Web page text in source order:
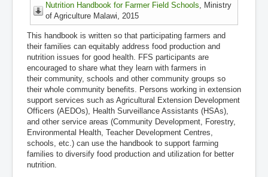
Nutrition Handbook for Farmer Field Schools, Ministry
of Agriculture Malawi, 2015
This handbook is written so that participating farmers and
their families can equitably address food production and
nutrition issues for good health. FFS participants are
encouraged to share what they learn with farmers in
their community, schools and other community groups so
their whole community benefits. Persons working in extension
support services such as Agricultural Extension Development
Officers (AEDOs), Health Surveillance Assistants (HSAs),
and other service areas (Community Development, Forestry,
Environmental Health, Teacher Development Centres,
schools, etc.) can use the handbook to support farming
families to diversify food production and utilization for better
nutrition.